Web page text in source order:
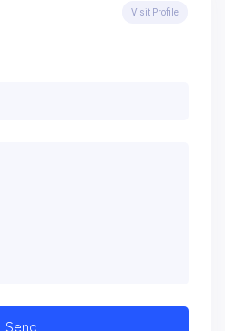
Visit Profile